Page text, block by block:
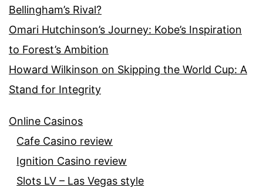
Bellingham’s Rival?
Omari Hutchinson’s Journey: Kobe’s Inspiration
to Forest’s Ambition
Howard Wilkinson on Skipping the World Cup: A
Stand for Integrity
Online Casinos
Cafe Casino review
Ignition Casino review
Slots LV – Las Vegas style